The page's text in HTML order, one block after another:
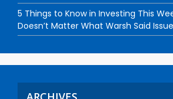
5 Things to Know in Investing This
Doesn’t Matter What Warsh Said Issue